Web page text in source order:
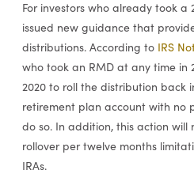
For investors who already took a
issued new guidance that
distributions. According to IRS
who took an RMD at any time in
2020 to roll the distribution back
retirement plan account with no
do so. In addition, this action
rollover per twelve months
IRAs.